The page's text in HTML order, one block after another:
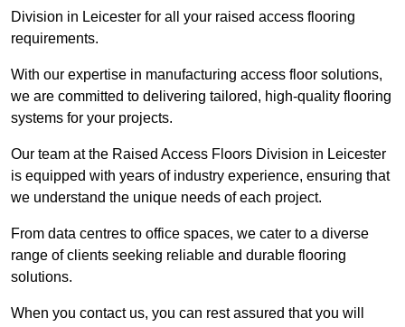
Division in Leicester for all your raised access flooring
requirements.
With our expertise in manufacturing access floor solutions,
we are committed to delivering tailored, high-quality flooring
systems for your projects.
Our team at the Raised Access Floors Division in Leicester
is equipped with years of industry experience, ensuring that
we understand the unique needs of each project.
From data centres to office spaces, we cater to a diverse
range of clients seeking reliable and durable flooring
solutions.
When you contact us, you can rest assured that you will